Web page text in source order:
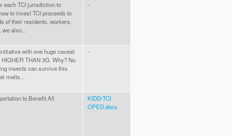
each TCI jurisdiction to
to invest TCI proceeds to
of their residents, workers,
also...
-
with one huge caveat:
THAN 3G. Why? No
insects can survive this
melts...
-
to Benefit All
KIDD-TCI
OPED.docx